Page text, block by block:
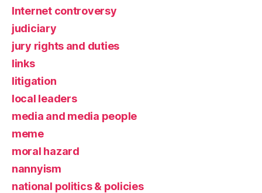
Internet controversy
judiciary
jury rights and duties
links
litigation
local leaders
media and media people
meme
moral hazard
nannyism
national politics & policies